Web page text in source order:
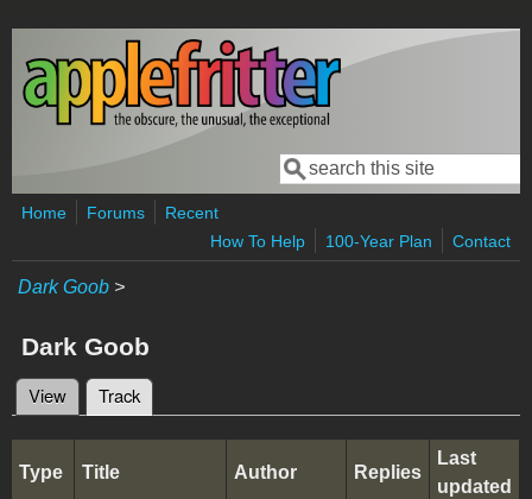
Skip to main content
Search form
Search
Home Forums
Recent
How To Help
100-Year Plan Contact
Dark Goob >
Dark Goob
Primary tabs
View Track
Type Title Author Replies
Last
updated